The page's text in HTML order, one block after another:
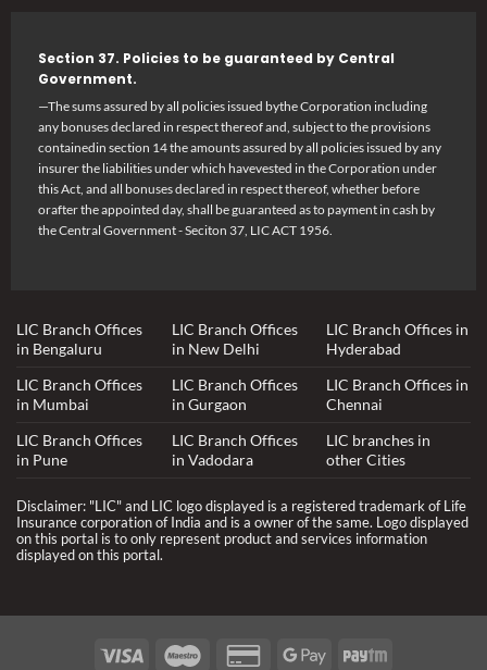
Section 37. Policies to be guaranteed by Central
Government.
—The sums assured by all policies issued bythe Corporation including
any bonuses declared in respect thereof and, subject to the provisions
containedin section 14 the amounts assured by all policies issued by any
insurer the liabilities under which havevested in the Corporation under
this Act, and all bonuses declared in respect thereof, whether before
orafter the appointed day, shall be guaranteed as to payment in cash by
the Central Government - Seciton 37, LIC ACT 1956.
LIC Branch Offices
in Bengaluru
LIC Branch Offices
in New Delhi
LIC Branch Offices in
Hyderabad
LIC Branch Offices
in Mumbai
LIC Branch Offices
in Gurgaon
LIC Branch Offices in
Chennai
LIC Branch Offices
in Pune
LIC Branch Offices
in Vadodara
LIC branches in
other Cities
Disclaimer: "LIC" and LIC logo displayed is a registered trademark of Life
Insurance corporation of India and is a owner of the same. Logo displayed
on this portal is to only represent product and services information
displayed on this portal.
Visa Maestro
Credit
Google
Paytm